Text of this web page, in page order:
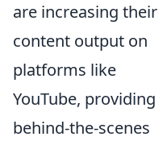
are increasing their
content output on
platforms like
YouTube, providing
behind-the-scenes